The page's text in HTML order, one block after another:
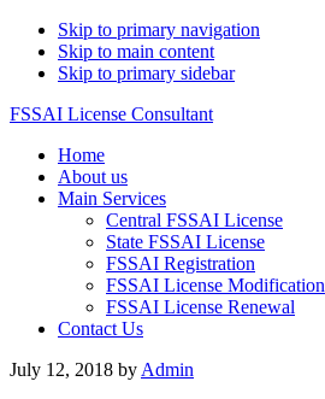
Skip to primary navigation
Skip to main content
Skip to primary sidebar
FSSAI License Consultant
Home
About us
Main Services
Central FSSAI License
State FSSAI License
FSSAI Registration
FSSAI License Modification
FSSAI License Renewal
Contact Us
July 12, 2018 by Admin